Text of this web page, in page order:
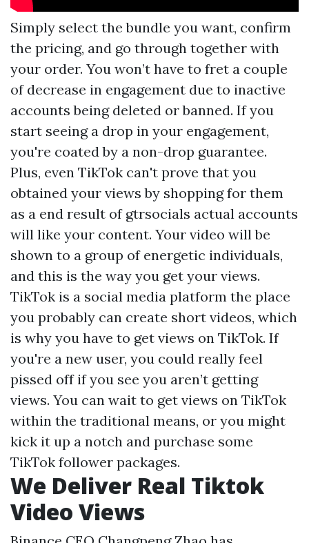
Simply select the bundle you want, confirm
the pricing, and go through together with
your order. You won’t have to fret a couple
of decrease in engagement due to inactive
accounts being deleted or banned. If you
start seeing a drop in your engagement,
you're coated by a non-drop guarantee.
Plus, even TikTok can't prove that you
obtained your views by shopping for them
as a end result of gtrsocials actual accounts
will like your content. Your video will be
shown to a group of energetic individuals,
and this is the way you get your views.
TikTok is a social media platform the place
you probably can create short videos, which
is why you have to get views on TikTok. If
you're a new user, you could really feel
pissed off if you see you aren’t getting
views. You can wait to get views on TikTok
within the traditional means, or you might
kick it up a notch and purchase some
TikTok follower packages.
We Deliver Real Tiktok
Video Views